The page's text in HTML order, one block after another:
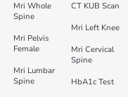
Mri Whole
Spine
Mri Pelvis
Female
Mri Lumbar
Spine
CT KUB Scan
Mri Left Knee
Mri Cervical
Spine
HbA1c Test